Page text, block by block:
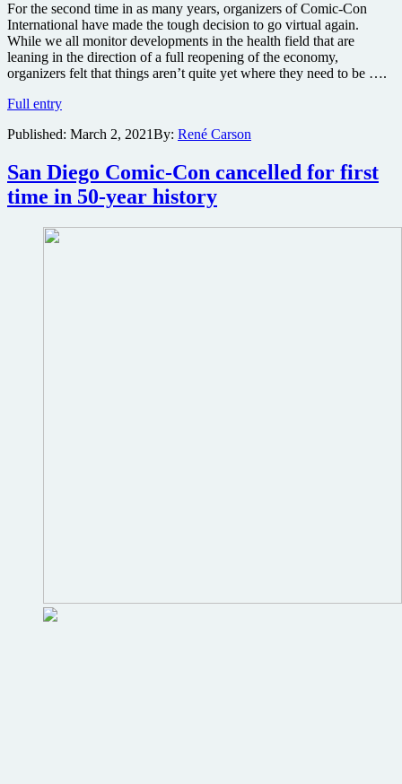
For the second time in as many years, organizers of Comic-Con
International have made the tough decision to go virtual again.
While we all monitor developments in the health field that are
leaning in the direction of a full reopening of the economy,
organizers felt that things aren’t quite yet where they need to be ….
Full entrySan
Comic-
going
virtual
for
straight
Published: March 2, 2021By: René Carson
San Diego Comic-Con cancelled for first
time in 50-year history